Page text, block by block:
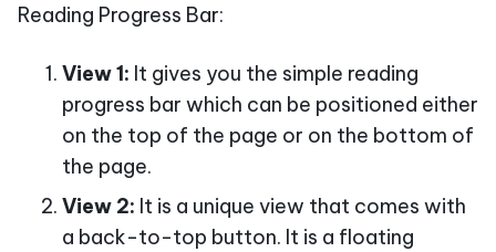
Reading Progress Bar:
View 1: It gives you the simple reading
progress bar which can be positioned either
on the top of the page or on the bottom of
the page.
View 2: It is a unique view that comes with
a back-to-top button. It is a floating